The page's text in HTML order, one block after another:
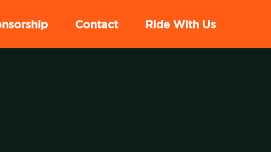
Contact Ride With Us